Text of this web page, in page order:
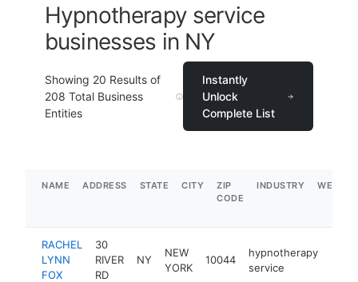
Hypnotherapy service
businesses in NY
Showing 20 Results of
208 Total Business
Entities
Instantly
Unlock
Complete List
NAME ADDRESS STATE CITY
ZIP
CODE
INDUSTRY
RACHEL
LYNN
FOX
30
RIVER
RD
NY
NEW
YORK
10044
hypnotherapy
service